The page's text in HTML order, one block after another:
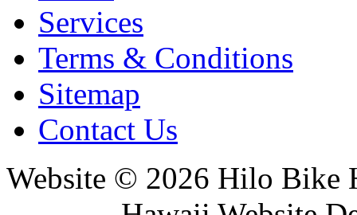
Services
Terms & Conditions
Sitemap
Contact Us
Website © 2026 Hilo Bike